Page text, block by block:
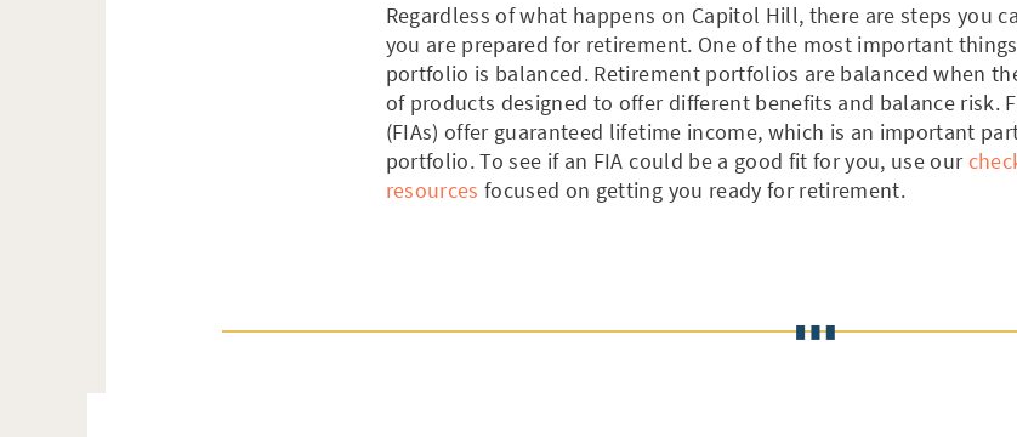
Regardless of what happens on Capitol Hill, there are steps you
you are prepared for retirement. One of the most important
portfolio is balanced. Retirement portfolios are balanced when
of products designed to offer different benefits and balance risk.
(FIAs) offer guaranteed lifetime income, which is an important
portfolio. To see if an FIA could be a good fit for you, use our
resources focused on getting you ready for retirement.